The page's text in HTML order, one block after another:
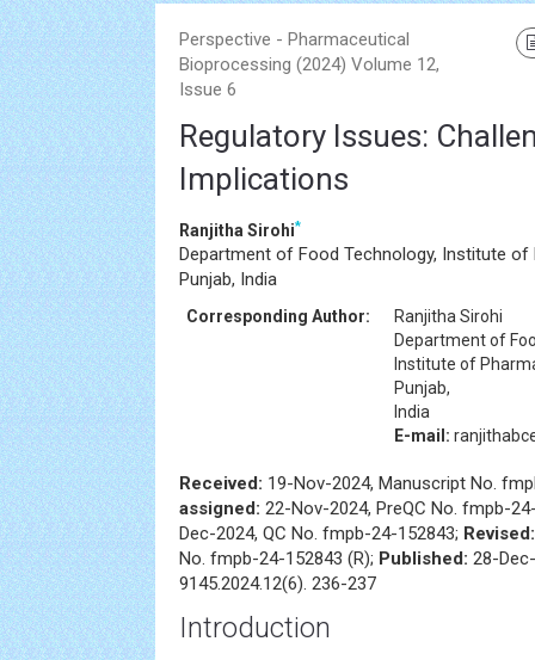
Perspective - Pharmaceutical
Bioprocessing (2024) Volume 12,
Issue 6
Regulatory Issues:
Implications
Ranjitha Sirohi*
Department of Food Technology, Institute of
Punjab, India
Corresponding Author:
Ranjitha Sirohi
Department of
Institute of
Punjab,
India
E-mail:
Received: 19-Nov-2024, Manuscript No.
assigned: 22-Nov-2024, PreQC No. fmpb-
Dec-2024, QC No. fmpb-24-152843;
No. fmpb-24-152843 (R); Published: 28-
9145.2024.12(6). 236-237
Introduction